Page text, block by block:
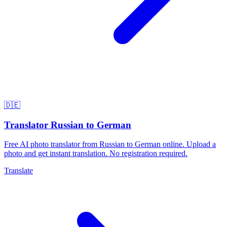
🇩🇪
Translator Russian to German
Free AI photo translator from Russian to German online. Upload a
photo and get instant translation. No registration required.
Translate